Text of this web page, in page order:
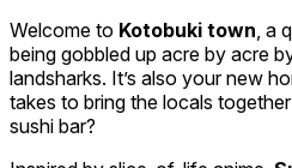
Welcome to Kotobuki town , a
being gobbled up acre by acre
landsharks. It’s also your new
takes to bring the locals
sushi bar?